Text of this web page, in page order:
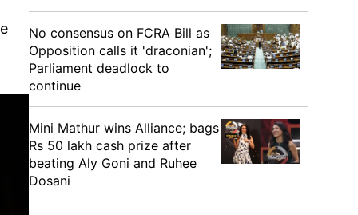
No consensus on FCRA Bill as
Opposition calls it 'draconian';
Parliament deadlock to
continue
Mini Mathur wins Alliance; bags
Rs 50 lakh cash prize after
beating Aly Goni and Ruhee
Dosani